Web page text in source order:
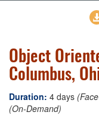
Object
Columbus,
Duration: 4 days
(On-Demand)